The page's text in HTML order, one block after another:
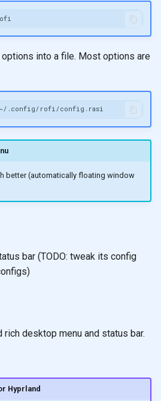
into a file. Most options are
better (automatically floating window
bar (TODO: tweak its config
rich desktop menu and status bar.
Hyprland